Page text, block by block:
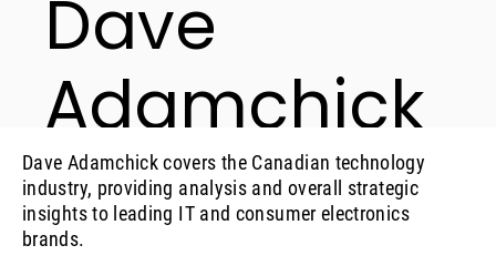
Dave
Adamchick
Industry Analyst, Consumer Technology
Dave Adamchick covers the Canadian technology
industry, providing analysis and overall strategic
insights to leading IT and consumer electronics
brands.